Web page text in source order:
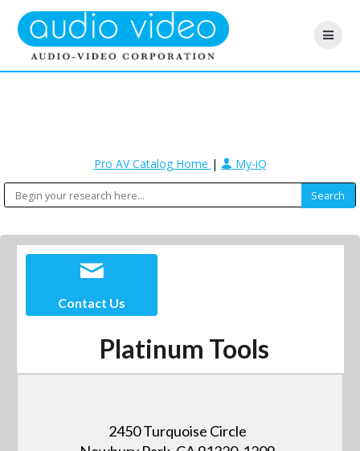
Pro AV Catalog Home | My-iQ
Contact Us
Platinum Tools
2450 Turquoise Circle